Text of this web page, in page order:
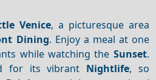
Venice, a picturesque area
Dining. Enjoy a meal at one
while watching the Sunset.
for its vibrant Nightlife, so